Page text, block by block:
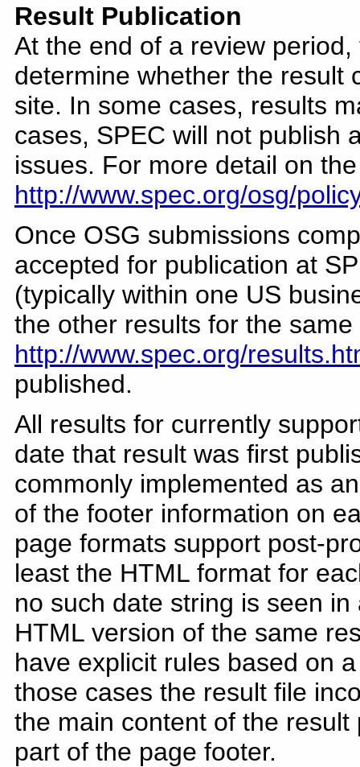
Result Publication
At the end of a review
determine whether the result
site. In some cases, results
cases, SPEC will not publish
issues. For more detail on
http://www.spec.org/osg/
Once OSG submissions
accepted for publication at
(typically within one US
the other results for the
http://www.spec.org/
published.
All results for currently
date that result was first
commonly implemented as
of the footer information on
page formats support post-
least the HTML format for
no such date string is seen
HTML version of the same
have explicit rules based on
those cases the result file
the main content of the
part of the page footer.